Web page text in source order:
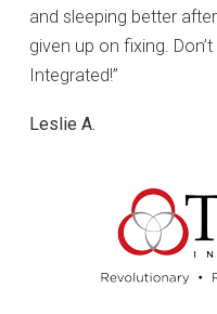
and sleeping better
given up on fixing.
Integrated!”
Leslie A.